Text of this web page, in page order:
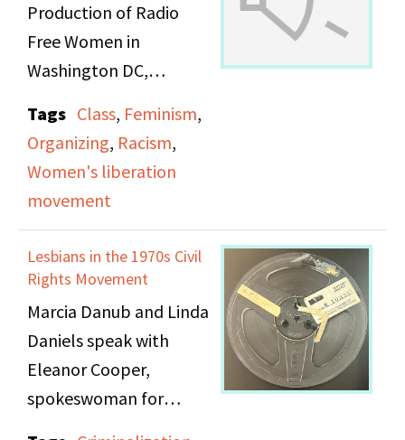
Production of Radio
Free Women in
Washington DC,
Feminist Radio
Network. The hosts
cover issues of class
wtihin the Women’s
personal experience as
lower or working class
women. It includes
discussions on the
differences between the
Tags Class, Feminism,
Organizing, Racism,
Women's liberation
movement
Lesbians in the 1970s Civil
Rights Movement
Marcia Danub and Linda
Daniels speak with
Eleanor Cooper,
spokeswoman for